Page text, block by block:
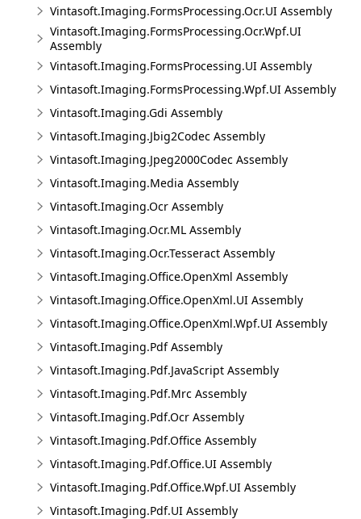
Vintasoft.Imaging.FormsProcessing.Ocr.UI Assembly
Vintasoft.Imaging.FormsProcessing.Ocr.Wpf.UI
Assembly
Vintasoft.Imaging.FormsProcessing.UI Assembly
Vintasoft.Imaging.FormsProcessing.Wpf.UI Assembly
Vintasoft.Imaging.Gdi Assembly
Vintasoft.Imaging.Jbig2Codec Assembly
Vintasoft.Imaging.Jpeg2000Codec Assembly
Vintasoft.Imaging.Media Assembly
Vintasoft.Imaging.Ocr Assembly
Vintasoft.Imaging.Ocr.ML Assembly
Vintasoft.Imaging.Ocr.Tesseract Assembly
Vintasoft.Imaging.Office.OpenXml Assembly
Vintasoft.Imaging.Office.OpenXml.UI Assembly
Vintasoft.Imaging.Office.OpenXml.Wpf.UI Assembly
Vintasoft.Imaging.Pdf Assembly
Vintasoft.Imaging.Pdf.JavaScript Assembly
Vintasoft.Imaging.Pdf.Mrc Assembly
Vintasoft.Imaging.Pdf.Ocr Assembly
Vintasoft.Imaging.Pdf.Office Assembly
Vintasoft.Imaging.Pdf.Office.UI Assembly
Vintasoft.Imaging.Pdf.Office.Wpf.UI Assembly
Vintasoft.Imaging.Pdf.UI Assembly